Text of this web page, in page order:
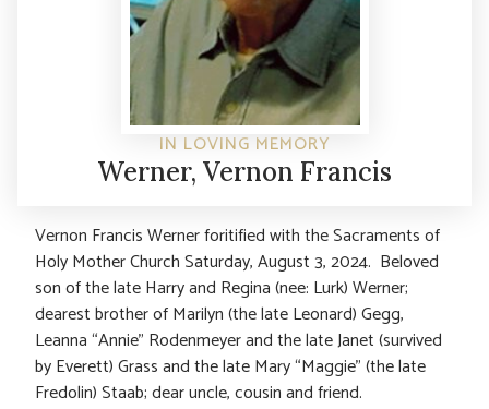
IN LOVING MEMORY
Werner, Vernon Francis
Vernon Francis Werner foritified with the Sacraments of
Holy Mother Church Saturday, August 3, 2024. Beloved
son of the late Harry and Regina (nee: Lurk) Werner;
dearest brother of Marilyn (the late Leonard) Gegg,
Leanna “Annie” Rodenmeyer and the late Janet (survived
by Everett) Grass and the late Mary “Maggie” (the late
Fredolin) Staab; dear uncle, cousin and friend.